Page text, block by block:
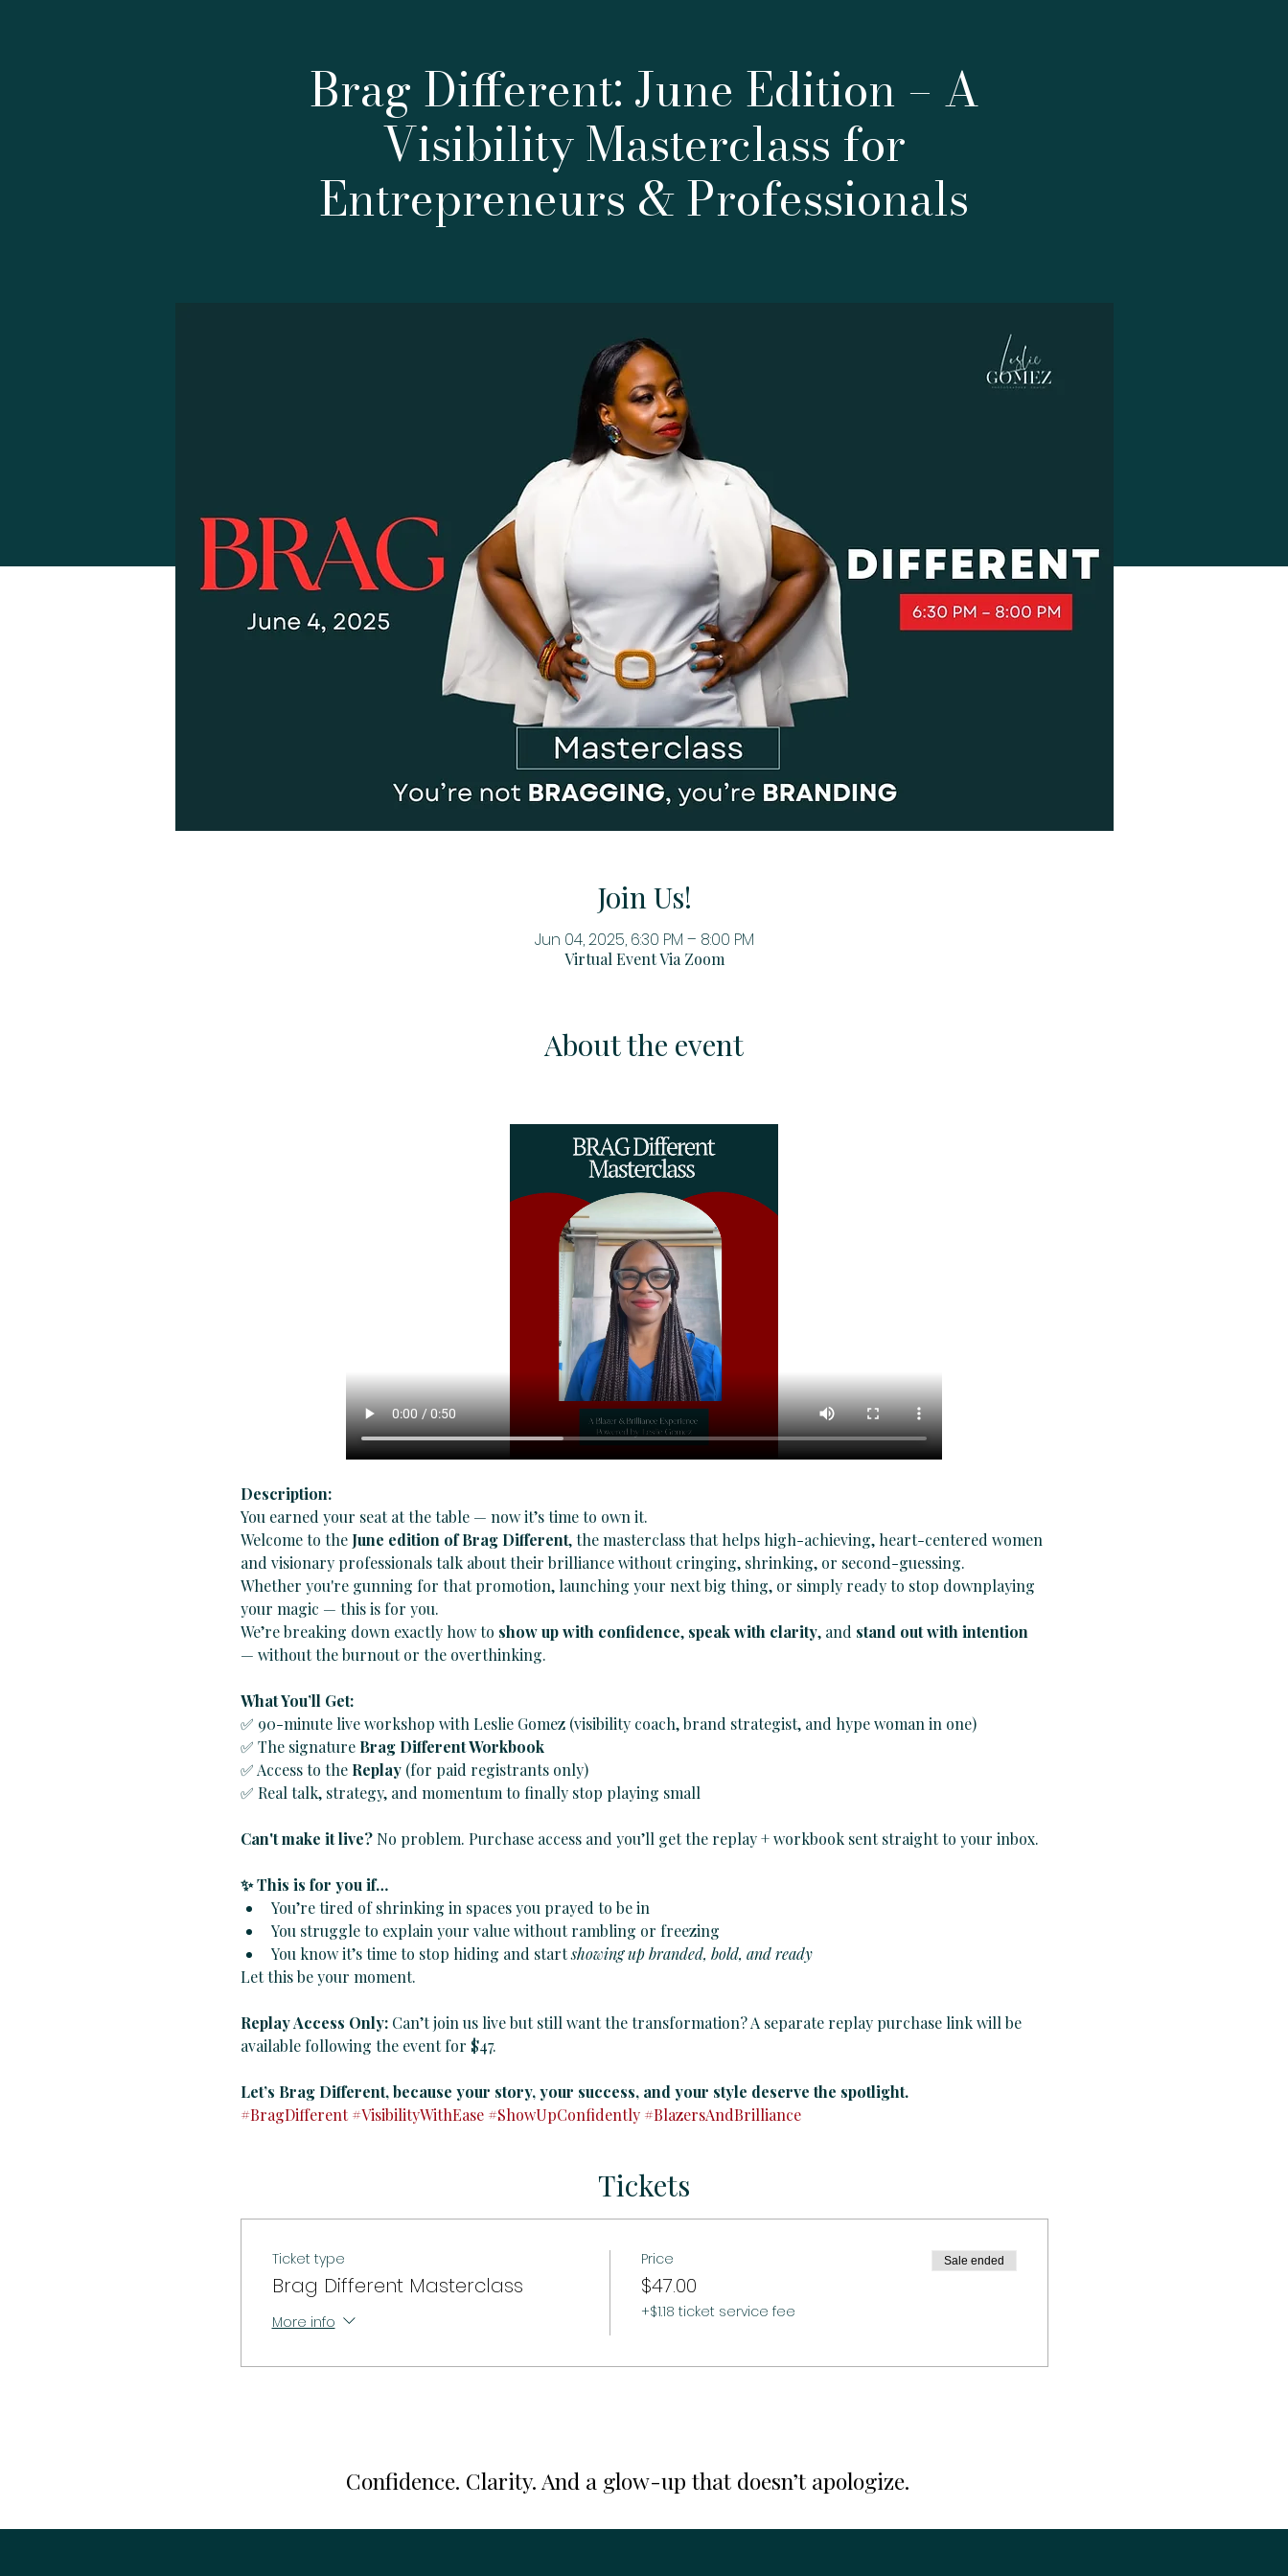
Brag Different: June Edition – A
Visibility Masterclass for
Entrepreneurs & Professionals
Join Us!
Jun 04, 2025, 6:30 PM – 8:00 PM
Virtual Event Via Zoom
About the event
Description:
You earned your seat at the table — now it’s time to own it.
Welcome to the June edition of Brag Different, the masterclass that helps high-achieving, heart-centered women
and visionary professionals talk about their brilliance without cringing, shrinking, or second-guessing.
Whether you're gunning for that promotion, launching your next big thing, or simply ready to stop downplaying
your magic — this is for you.
We’re breaking down exactly how to show up with confidence, speak with clarity, and stand out with intention
— without the burnout or the overthinking.
What You’ll Get:
✅ 90-minute live workshop with Leslie Gomez (visibility coach, brand strategist, and hype woman in one)
✅ The signature Brag Different Workbook
✅ Access to the Replay (for paid registrants only)
✅ Real talk, strategy, and momentum to finally stop playing small
Can't make it live? No problem. Purchase access and you’ll get the replay + workbook sent straight to your inbox.
✨ This is for you if…
You’re tired of shrinking in spaces you prayed to be in
You struggle to explain your value without rambling or freezing
You know it’s time to stop hiding and start showing up branded, bold, and ready
Let this be your moment.
Replay Access Only: Can’t join us live but still want the transformation? A separate replay purchase link will be
available following the event for $47.
Let’s Brag Different, because your story, your success, and your style deserve the spotlight.
#BragDifferent #VisibilityWithEase #ShowUpConfidently #BlazersAndBrilliance
Tickets
Ticket type
Brag Different Masterclass
More info
Price
$47.00
+$1.18 ticket service fee
Sale ended
Confidence. Clarity. And a glow-up that doesn’t apologize.